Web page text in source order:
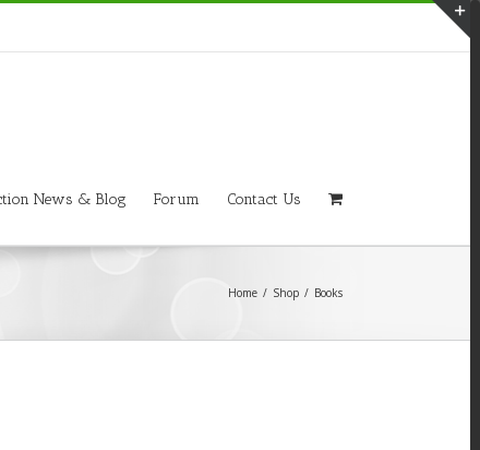
News & Blog Forum Contact Us
Home / Shop / Books